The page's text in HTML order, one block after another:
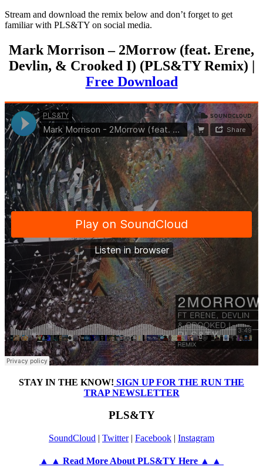
Stream and download the remix below and don’t forget to get
familiar with PLS&TY on social media.
Mark Morrison – 2Morrow (feat. Erene,
Devlin, & Crooked I) (PLS&TY Remix) |
Free Download
STAY IN THE KNOW! SIGN UP FOR THE RUN THE
TRAP NEWSLETTER
PLS&TY
SoundCloud | Twitter| Facebook | Instagram
▲ ▲ Read More About PLS&TY Here ▲ ▲